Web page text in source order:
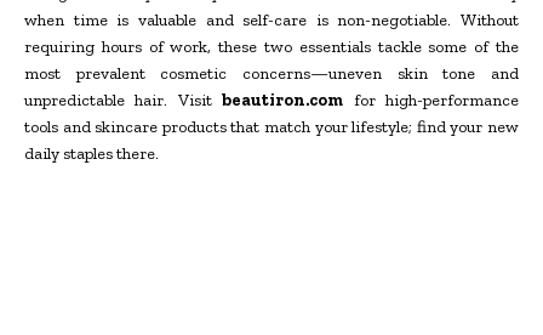
when time is valuable and self-care is non-negotiable. Without
requiring hours of work, these two essentials tackle some of the
most prevalent cosmetic concerns—uneven skin tone and
unpredictable hair. Visitbeautiron.com for high-performance
tools and skincare products that match your lifestyle; find your new
daily staples there.